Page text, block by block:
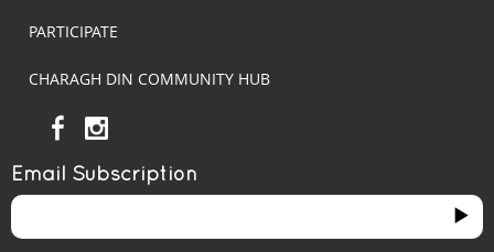
PARTICIPATE
CHARAGH DIN COMMUNITY HUB
Email Subscription